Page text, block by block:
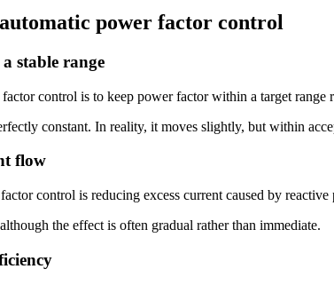
power factor control
stable range
control is to keep power factor within a target
constant. In reality, it moves slightly, but within
flow
control is reducing excess current caused by reactive
the effect is often gradual rather than immediate.